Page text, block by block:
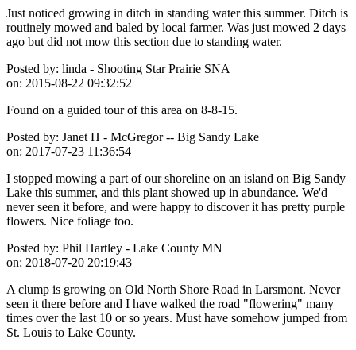
Just noticed growing in ditch in standing water this summer. Ditch is
routinely mowed and baled by local farmer. Was just mowed 2 days
ago but did not mow this section due to standing water.
Posted by: linda - Shooting Star Prairie SNA
on: 2015-08-22 09:32:52
Found on a guided tour of this area on 8-8-15.
Posted by: Janet H - McGregor -- Big Sandy Lake
on: 2017-07-23 11:36:54
I stopped mowing a part of our shoreline on an island on Big Sandy
Lake this summer, and this plant showed up in abundance. We'd
never seen it before, and were happy to discover it has pretty purple
flowers. Nice foliage too.
Posted by: Phil Hartley - Lake County MN
on: 2018-07-20 20:19:43
A clump is growing on Old North Shore Road in Larsmont. Never
seen it there before and I have walked the road "flowering" many
times over the last 10 or so years. Must have somehow jumped from
St. Louis to Lake County.